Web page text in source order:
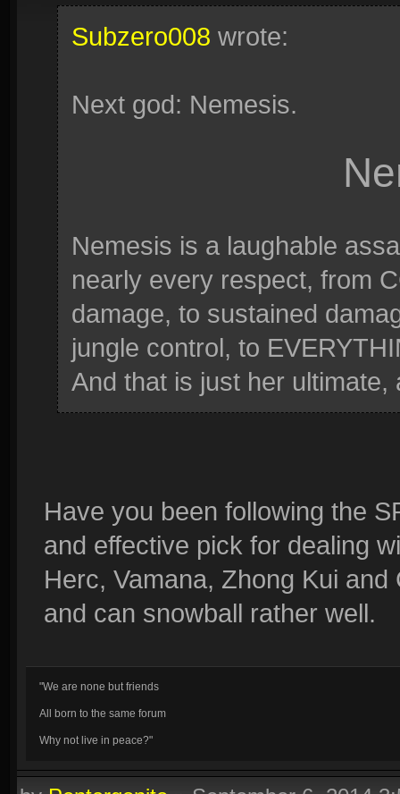
Subzero008 wrote:
Next god: Nemesis.
Nemesis is a laughable
nearly every respect, from
damage, to sustained
jungle control, to
And that is just her ultimate,
Have you been following the
and effective pick for dealing
Herc, Vamana, Zhong Kui
and can snowball rather well.
"We are none but friends
All born to the same forum
Why not live in peace?"